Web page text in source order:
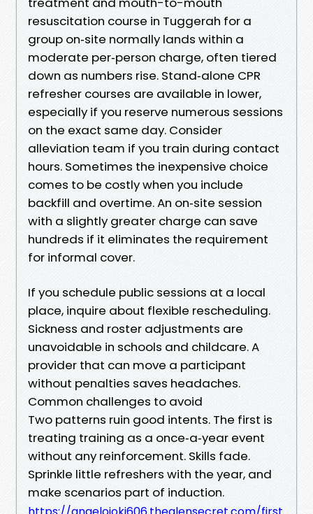
resuscitation course in Tuggerah for a
group on‑site normally lands within a
moderate per‑person charge, often tiered
down as numbers rise. Stand‑alone CPR
refresher courses are available in lower,
especially if you reserve numerous sessions
on the exact same day. Consider
alleviation team if you train during contact
hours. Sometimes the inexpensive choice
comes to be costly when you include
backfill and overtime. An on‑site session
with a slightly greater charge can save
hundreds if it eliminates the requirement
for informal cover.
If you schedule public sessions at a local
place, inquire about flexible rescheduling.
Sickness and roster adjustments are
unavoidable in schools and childcare. A
provider that can move a participant
without penalties saves headaches.
Common challenges to avoid
Two patterns ruin good intents. The first is
treating training as a once‑a‑year event
without any reinforcement. Skills fade.
Sprinkle little refreshers with the year, and
make scenarios part of induction.